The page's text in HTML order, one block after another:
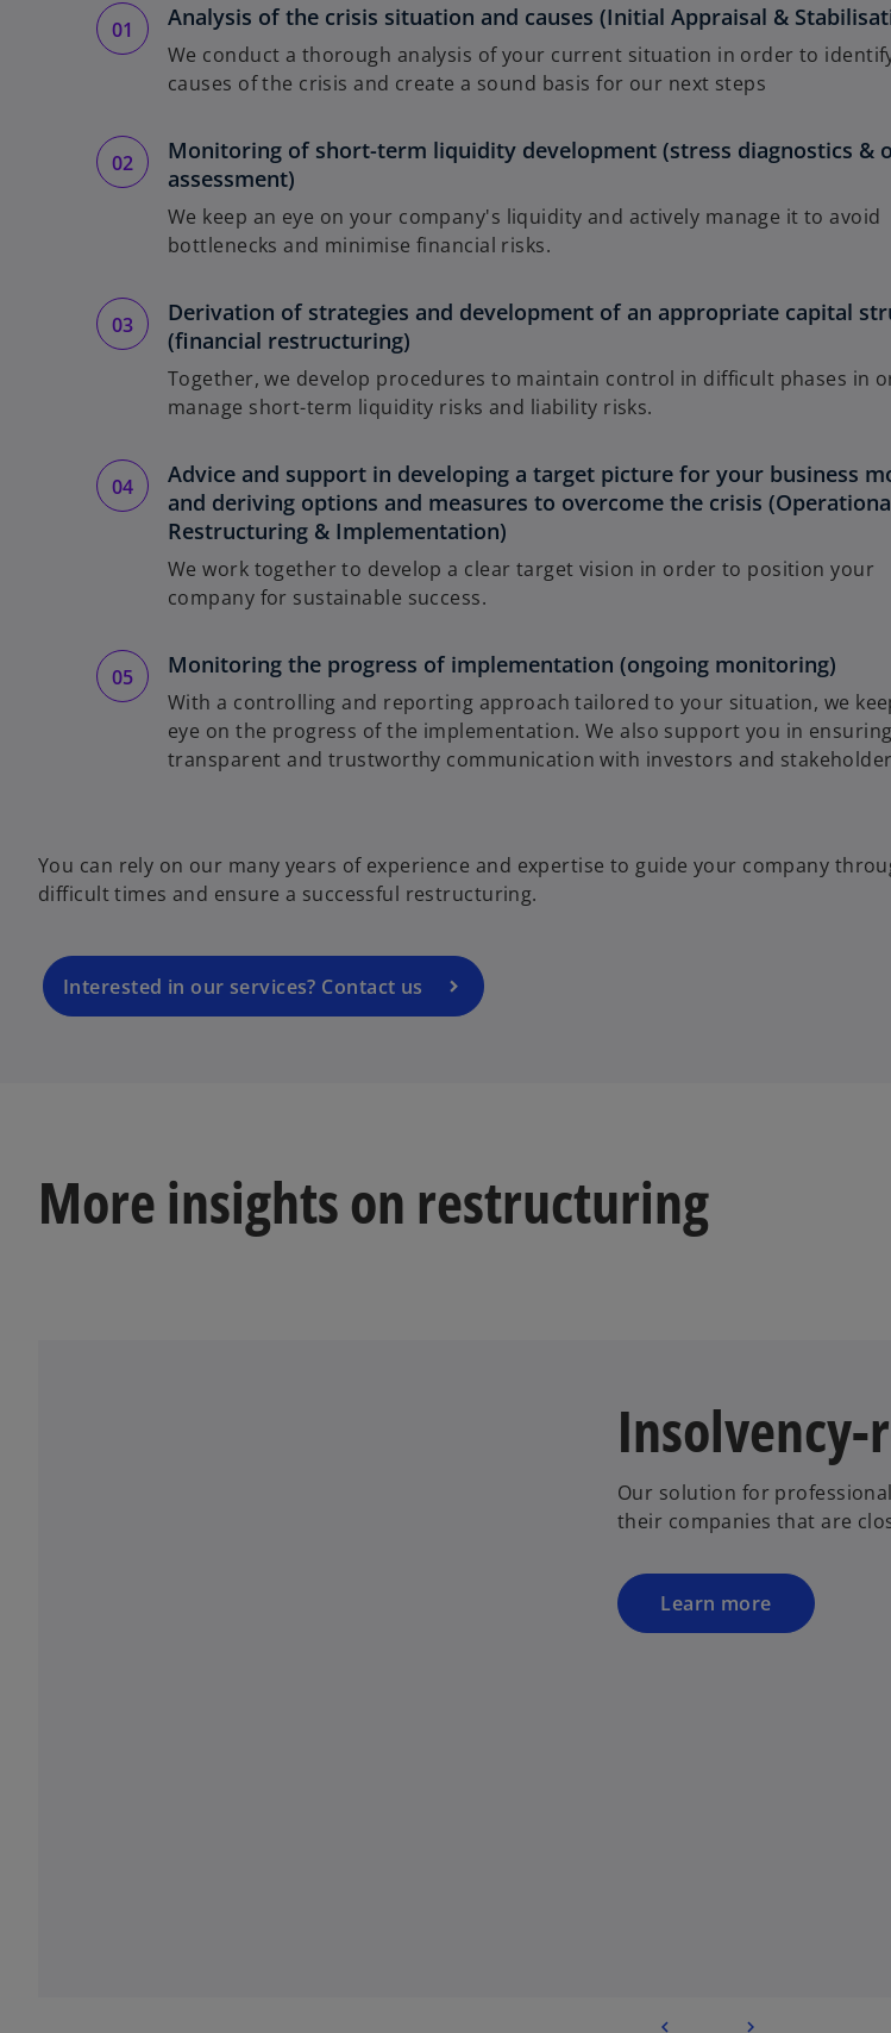
Analysis of the crisis situation and causes (Initial Appraisal &
We conduct a thorough analysis of your current situation in order to
causes of the crisis and create a sound basis for our next steps
Monitoring of short-term liquidity development (stress diagnostics &
assessment)
We keep an eye on your company's liquidity and actively manage it to avoid
bottlenecks and minimise financial risks.
Derivation of strategies and development of an appropriate capital
(financial restructuring)
Together, we develop procedures to maintain control in difficult phases in
manage short-term liquidity risks and liability risks.
Advice and support in developing a target picture for your business
and deriving options and measures to overcome the crisis
Restructuring & Implementation)
We work together to develop a clear target vision in order to position your
company for sustainable success.
Monitoring the progress of implementation (ongoing monitoring)
With a controlling and reporting approach tailored to your situation, we
eye on the progress of the implementation. We also support you in ensuring
transparent and trustworthy communication with investors and
You can rely on our many years of experience and expertise to guide your company
difficult times and ensure a successful restructuring.
Interested in our services? Contact us
n
s
n
n
More insights on restructuring
Our solution for
their companies that are
Learn more